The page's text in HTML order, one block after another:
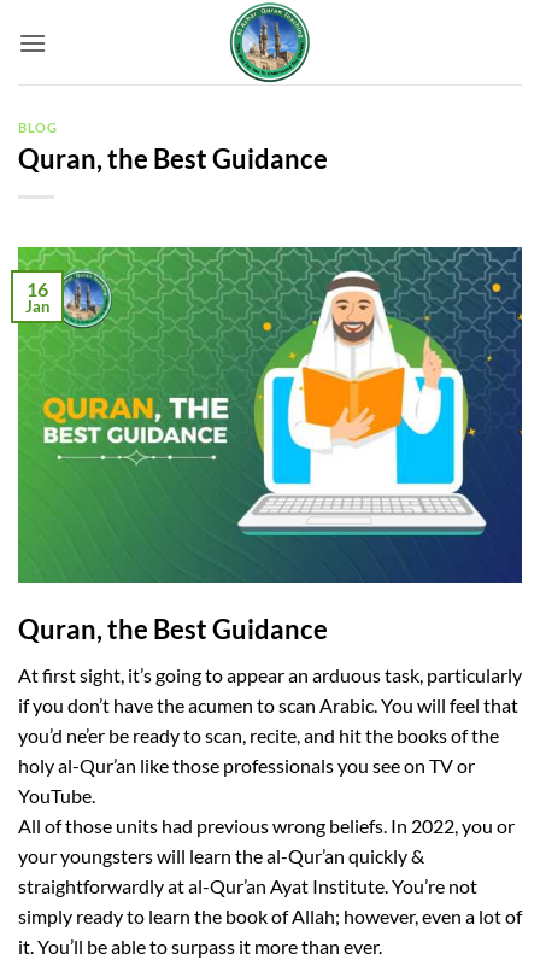
BLOG
Quran, the Best Guidance
16
Jan
Quran, the Best Guidance
At first sight, it’s going to appear an arduous task, particularly
if you don’t have the acumen to scan Arabic. You will feel that
you’d ne’er be ready to scan, recite, and hit the books of the
holy al-Qur’an like those professionals you see on TV or
YouTube.
All of those units had previous wrong beliefs. In 2022, you or
your youngsters will learn the al-Qur’an quickly &
straightforwardly at al-Qur’an Ayat Institute. You’re not
simply ready to learn the book of Allah; however, even a lot of
it. You’ll be able to surpass it more than ever.